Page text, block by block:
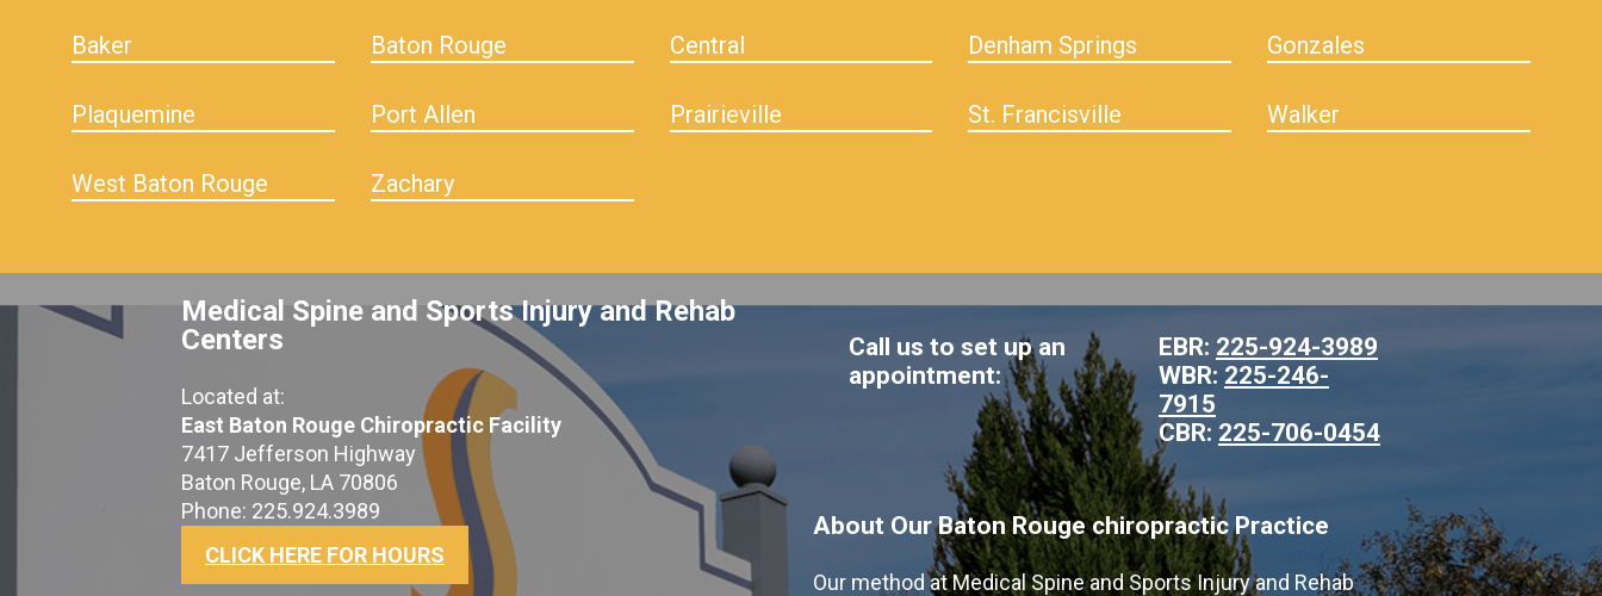
Baker Baton Rouge Central Denham Springs Gonzales
Plaquemine Port Allen Prairieville St. Francisville Walker
West Baton Rouge Zachary
Medical Spine and Sports Injury and Rehab
Centers
Located at:
East Baton Rouge Chiropractic Facility
7417 Jefferson Highway
Baton Rouge, LA 70806
Phone: 225.924.3989
CLICK HERE FOR HOURS
Call us to set up an
appointment:
EBR: 225-924-3989
WBR: 225-246-
7915
CBR: 225-706-0454
About Our Baton Rouge chiropractic Practice
Our method at Medical Spine and Sports Injury and Rehab